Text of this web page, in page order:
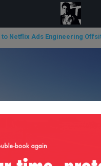
to Netflix Ads Engineering
modal-